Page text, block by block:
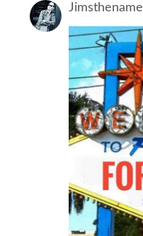
Jimsthename